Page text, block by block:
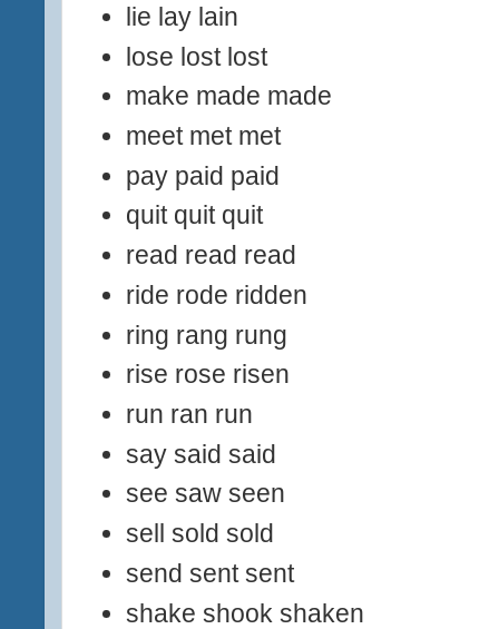
lie lay lain
lose lost lost
make made made
meet met met
pay paid paid
quit quit quit
read read read
ride rode ridden
ring rang rung
rise rose risen
run ran run
say said said
see saw seen
sell sold sold
send sent sent
shake shook shaken